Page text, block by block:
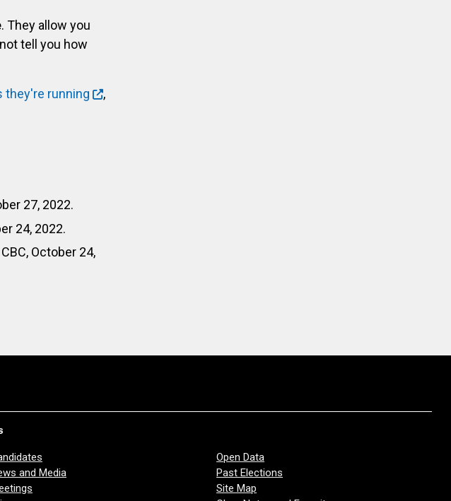
. They allow you
tell you how
they're running
,
27, 2022.
24, 2022.
CBC, October 24,
and Media
Open Data
Past Elections
Site Map